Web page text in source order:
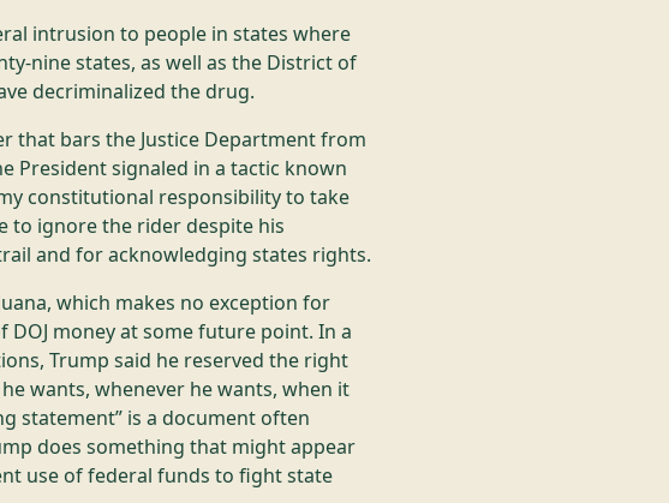
intrusion to people in states where
nine states, as well as the District of
decriminalized the drug.
that bars the Justice Department from
President signaled in a tactic known
constitutional responsibility to take
to ignore the rider despite his
and for acknowledging states rights.
which makes no exception for
money at some future point. In a
Trump said he reserved the right
wants, whenever he wants, when it
statement” is a document often
does something that might appear
use of federal funds to fight state